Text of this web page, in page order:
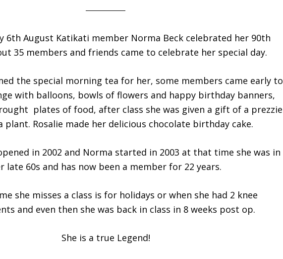
6th August Katikati member Norma Beck celebrated her 90th
35 members and friends came to celebrate her special day.
the special morning tea for her, some members came early to
with balloons, bowls of flowers and happy birthday banners,
plates of food, after class she was given a gift of a prezzie
plant. Rosalie made her delicious chocolate birthday cake.
in 2002 and Norma started in 2003 at that time she was in
late 60s and has now been a member for 22 years.
she misses a class is for holidays or when she had 2 knee
and even then she was back in class in 8 weeks post op.
She is a true Legend!